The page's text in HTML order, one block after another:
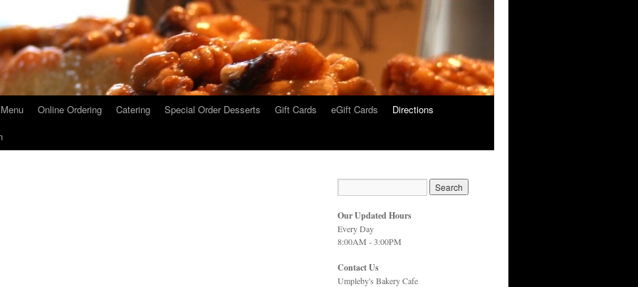
Online Ordering Catering Special Order Desserts Gift Cards eGift Cards
Directions
Our Updated Hours
Every Day
8:00AM - 3:00PM
Contact Us
Umpleby's Bakery Cafe